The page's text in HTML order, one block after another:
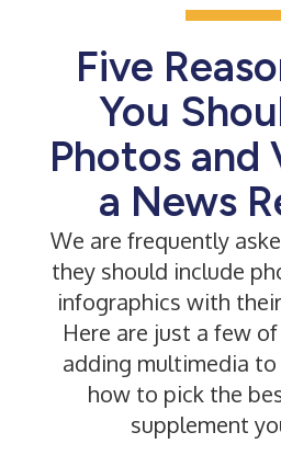
Five
You
Photos and
a News
We are frequently
they should include
infographics with
Here are just a few
adding multimedia
how to pick the
supplement